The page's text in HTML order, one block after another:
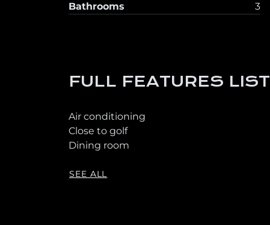
Bathrooms
3
FULL FEATURES LIST
Air conditioning
Close to golf
Dining room
SEE ALL